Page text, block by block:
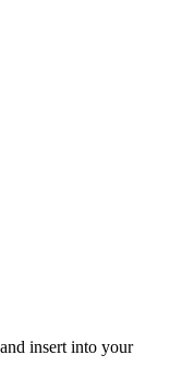
insert into your